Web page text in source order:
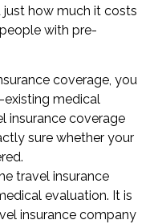
just how much it costs
with pre-
coverage, you
medical
insurance coverage
sure whether your
travel insurance
evaluation. It is
insurance company